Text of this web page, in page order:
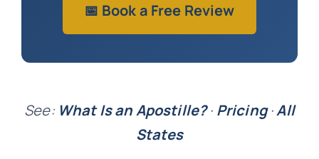
📅 Book a Free Review
See: What Is an Apostille?· Pricing·All
States